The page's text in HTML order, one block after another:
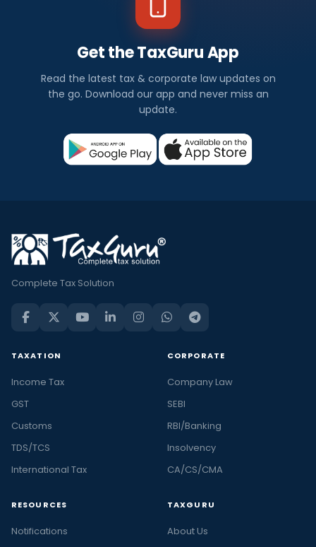
Get the TaxGuru App
Read the latest tax & corporate law updates on
the go. Download our app and never miss an
update.
Complete Tax Solution
TAXATION
Income Tax
GST
Customs
TDS/TCS
International Tax
CORPORATE
Company Law
SEBI
RBI/Banking
Insolvency
CA/CS/CMA
RESOURCES
Notifications
TAXGURU
About Us